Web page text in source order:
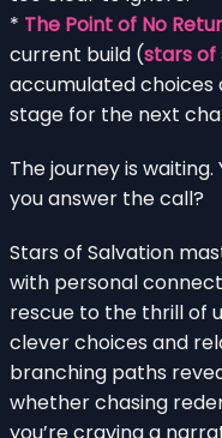
* The Point of No
current build (stars of
accumulated
stage for the next
The journey is
you answer the call?
Stars of Salvation
with personal
rescue to the thrill of
clever choices and
branching paths
whether chasing